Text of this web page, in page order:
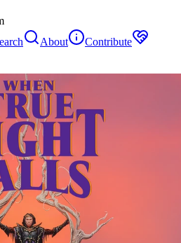
About Contribute